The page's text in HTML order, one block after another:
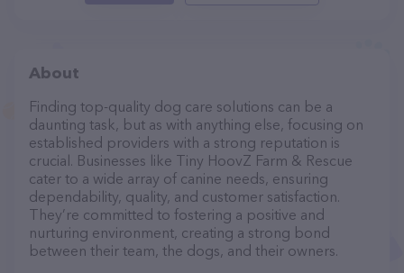
About
Finding top-quality dog care solutions can be a
daunting task, but as with anything else, focusing on
established providers with a strong reputation is
crucial. Businesses like Tiny HoovZ Farm & Rescue
cater to a wide array of canine needs, ensuring
dependability, quality, and customer satisfaction.
They’re committed to fostering a positive and
nurturing environment, creating a strong bond
between their team, the dogs, and their owners.